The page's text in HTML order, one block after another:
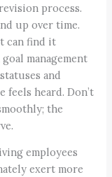
process.
up over time.
can find it
management
and
feels heard. Don’t
the
employees
exert more